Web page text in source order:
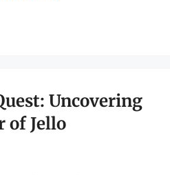
Uncovering
of Jello